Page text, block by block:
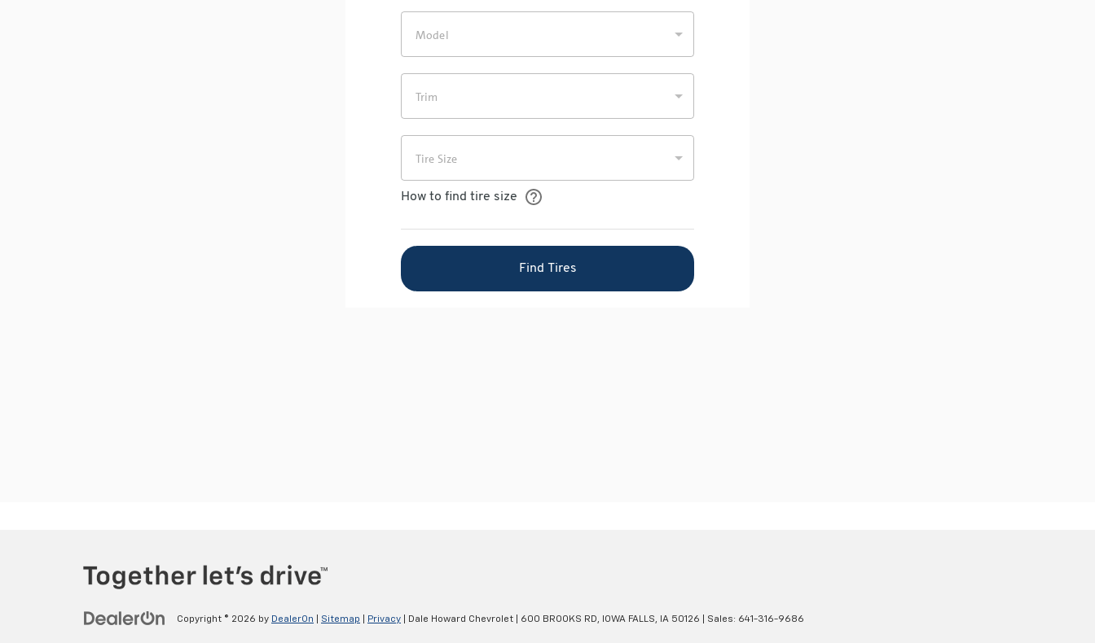
Copyright © 2026 by DealerOn Sitemap Privacy | Dale Howard Chevrolet 600 BROOKS RD, IOWA FALLS, IA 50126 | Sales: 641-316-9686